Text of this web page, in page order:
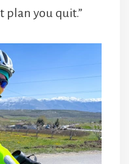
plan you quit.”